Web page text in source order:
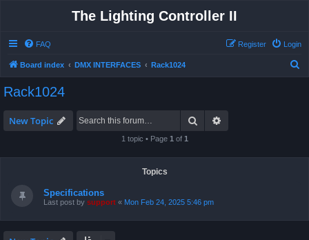
The Lighting Controller II
FAQ Login
Register
Board index DMX INTERFACES Rack1024
Rack1024
New Topic Search
1 topic • Page 1 of 1
Topics
Specifications
Last post by support « Mon Feb 24, 2025 5:46 pm